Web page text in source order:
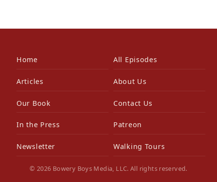
Home All Episodes
Articles About Us
Our Book Contact Us
In the Press Patreon
Newsletter Walking Tours
© 2026 Bowery Boys Media, LLC. All rights reserved.